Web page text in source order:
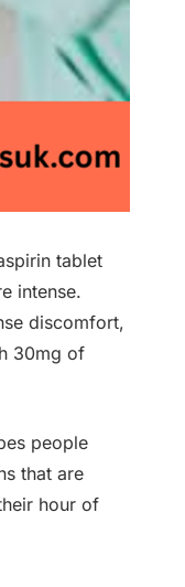
tablet
intense.
discomfort,
30mg of
people
that are
hour of